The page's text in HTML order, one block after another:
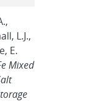
L.J.,
E.
Mixed